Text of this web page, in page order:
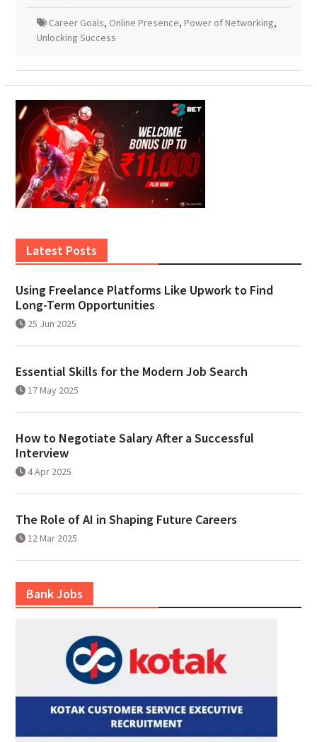
Career Goals, Online Presence, Power of Networking,
Unlocking Success
Latest Posts
Using Freelance Platforms Like Upwork to Find
Long-Term Opportunities
25 Jun 2025
Essential Skills for the Modern Job Search
17 May 2025
How to Negotiate Salary After a Successful
Interview
4 Apr 2025
The Role of AI in Shaping Future Careers
12 Mar 2025
Bank Jobs